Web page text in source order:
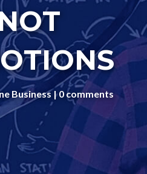
Business 0 comments